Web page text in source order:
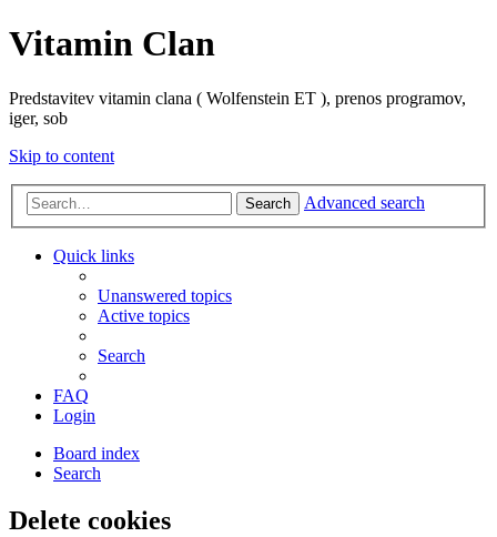
Vitamin Clan
Predstavitev vitamin clana ( Wolfenstein ET ), prenos programov,
iger, sob
Skip to content
Search Advanced search
Quick links
Unanswered topics
Active topics
Search
FAQ
Login
Board index
Search
Delete cookies